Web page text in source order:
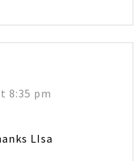
8:35 pm
LIsa